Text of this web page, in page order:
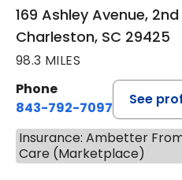
169 Ashley Avenue,
Charleston, SC 29425
98.3 MILES
Phone
843-792-7097
See
Insurance: Ambetter
Care (Marketplace)